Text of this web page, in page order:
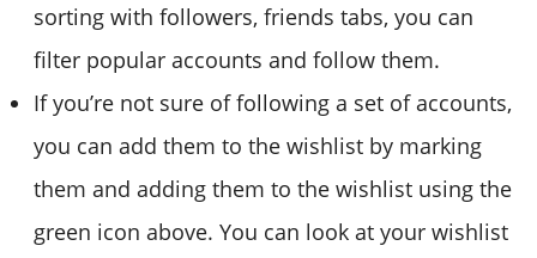
sorting with followers, friends tabs, you can
filter popular accounts and follow them.
If you’re not sure of following a set of accounts,
you can add them to the wishlist by marking
them and adding them to the wishlist using the
green icon above. You can look at your wishlist